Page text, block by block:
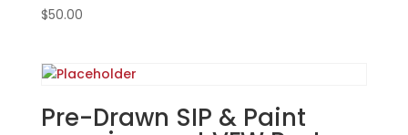
$50.00
Pre-Drawn SIP & Paint